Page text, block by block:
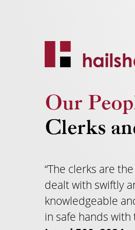
Our
Clerks
“The clerks are
dealt with swiftly
knowledgeable
in safe hands with